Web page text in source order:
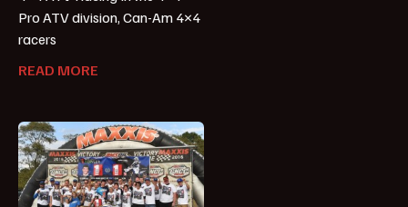
Pro ATV division, Can-Am 4×4
racers
READ MORE